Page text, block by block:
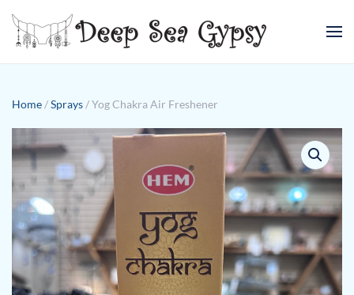
Skip to main content
Home /Sprays / Yog Chakra Air Freshener